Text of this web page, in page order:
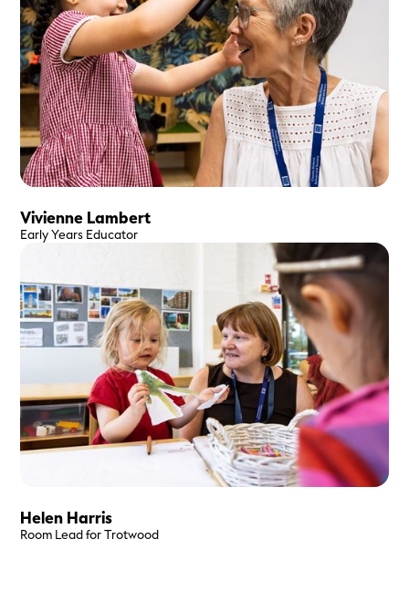
Vivienne Lambert
Early Years Educator
Helen Harris
Room Lead for Trotwood